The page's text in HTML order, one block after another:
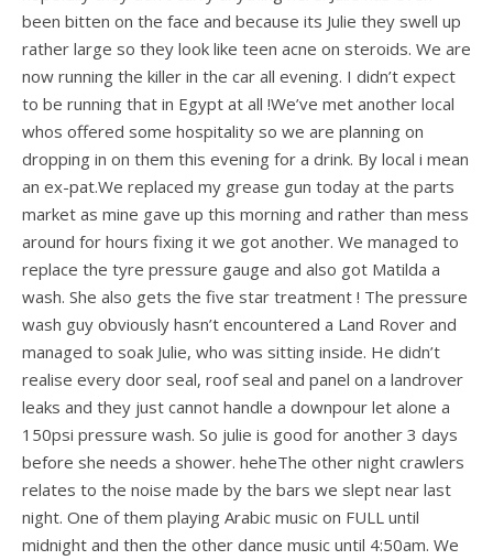
been bitten on the face and because its Julie they swell up
rather large so they look like teen acne on steroids. We are
now running the killer in the car all evening. I didn’t expect
to be running that in Egypt at all !We’ve met another local
whos offered some hospitality so we are planning on
dropping in on them this evening for a drink. By local i mean
an ex-pat.We replaced my grease gun today at the parts
market as mine gave up this morning and rather than mess
around for hours fixing it we got another. We managed to
replace the tyre pressure gauge and also got Matilda a
wash. She also gets the five star treatment ! The pressure
wash guy obviously hasn’t encountered a Land Rover and
managed to soak Julie, who was sitting inside. He didn’t
realise every door seal, roof seal and panel on a landrover
leaks and they just cannot handle a downpour let alone a
150psi pressure wash. So julie is good for another 3 days
before she needs a shower. heheThe other night crawlers
relates to the noise made by the bars we slept near last
night. One of them playing Arabic music on FULL until
midnight and then the other dance music until 4:50am. We